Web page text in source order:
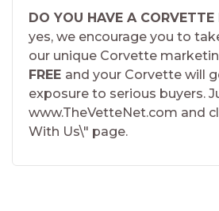
DO YOU HAVE A CORVETTE
yes, we encourage you to
our unique Corvette
FREE and your Corvette will
exposure to serious buyers.
www.TheVetteNet.com and
With Us\" page.